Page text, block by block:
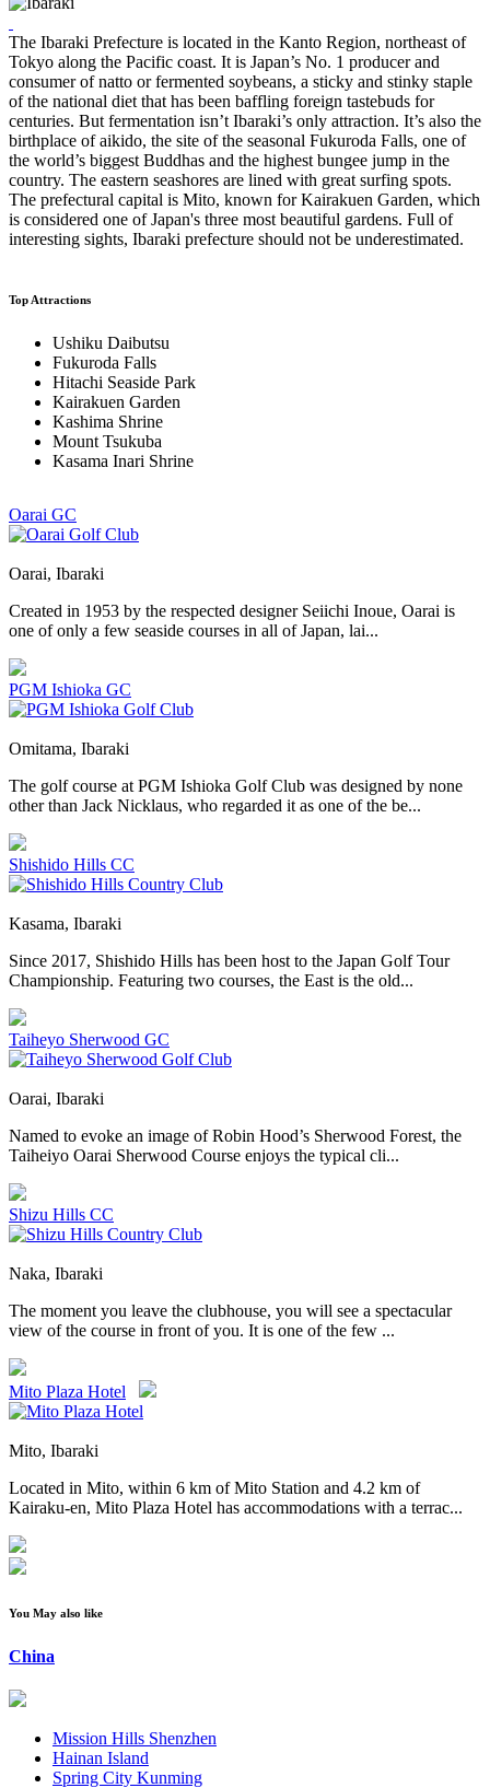
The Ibaraki Prefecture is located in the Kanto Region, northeast of
Tokyo along the Pacific coast. It is Japan’s No. 1 producer and
consumer of natto or fermented soybeans, a sticky and stinky staple
of the national diet that has been baffling foreign tastebuds for
centuries. But fermentation isn’t Ibaraki’s only attraction. It’s also the
birthplace of aikido, the site of the seasonal Fukuroda Falls, one of
the world’s biggest Buddhas and the highest bungee jump in the
country. The eastern seashores are lined with great surfing spots.
The prefectural capital is Mito, known for Kairakuen Garden, which
is considered one of Japan's three most beautiful gardens. Full of
interesting sights, Ibaraki prefecture should not be underestimated.
Top Attractions
Ushiku Daibutsu
Fukuroda Falls
Hitachi Seaside Park
Kairakuen Garden
Kashima Shrine
Mount Tsukuba
Kasama Inari Shrine
Oarai GC
Oarai, Ibaraki
Created in 1953 by the respected designer Seiichi Inoue, Oarai is
one of only a few seaside courses in all of Japan, lai...
PGM Ishioka GC
Omitama, Ibaraki
The golf course at PGM Ishioka Golf Club was designed by none
other than Jack Nicklaus, who regarded it as one of the be...
Shishido Hills CC
Kasama, Ibaraki
Since 2017, Shishido Hills has been host to the Japan Golf Tour
Championship. Featuring two courses, the East is the old...
Taiheyo Sherwood GC
Oarai, Ibaraki
Named to evoke an image of Robin Hood’s Sherwood Forest, the
Taiheiyo Oarai Sherwood Course enjoys the typical cli...
Shizu Hills CC
Naka, Ibaraki
The moment you leave the clubhouse, you will see a spectacular
view of the course in front of you. It is one of the few ...
Mito Plaza Hotel
Mito, Ibaraki
Located in Mito, within 6 km of Mito Station and 4.2 km of
Kairaku-en, Mito Plaza Hotel has accommodations with a terrac...
You May also like
China
Mission Hills Shenzhen
Hainan Island
Spring City Kunming